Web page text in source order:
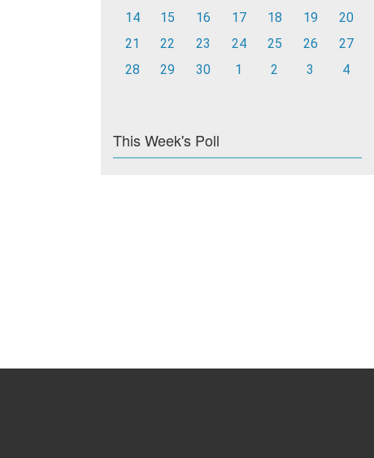
14
15 16 17 18 19
20
21
22 23 24 25 26
27
28
29 30 1 2 3 4
This Week's Poll